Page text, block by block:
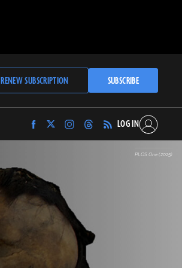
RENEW SUBSCRIPTION SUBSCRIBE
Find
Archaeology
on
Facebook
Find
Archaeology
Twitter
Find
Archaeology
Find
Archaeology
LOG IN
PLOS One (2025)